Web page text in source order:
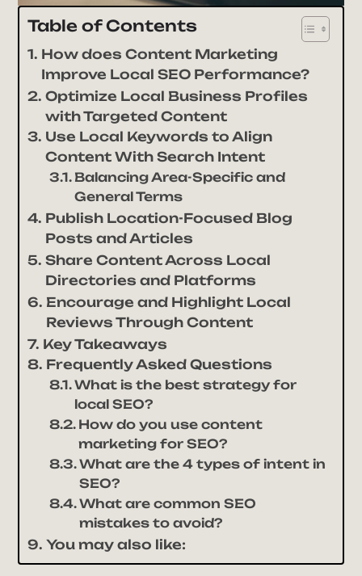
Table of Contents
How does Content Marketing
Improve Local SEO Performance?
Optimize Local Business Profiles
with Targeted Content
Use Local Keywords to Align
Content With Search Intent
Balancing Area-Specific and
General Terms
Publish Location-Focused Blog
Posts and Articles
Share Content Across Local
Directories and Platforms
Encourage and Highlight Local
Reviews Through Content
Key Takeaways
Frequently Asked Questions
What is the best strategy for
local SEO?
How do you use content
marketing for SEO?
What are the 4 types of intent in
SEO?
What are common SEO
mistakes to avoid?
You may also like: